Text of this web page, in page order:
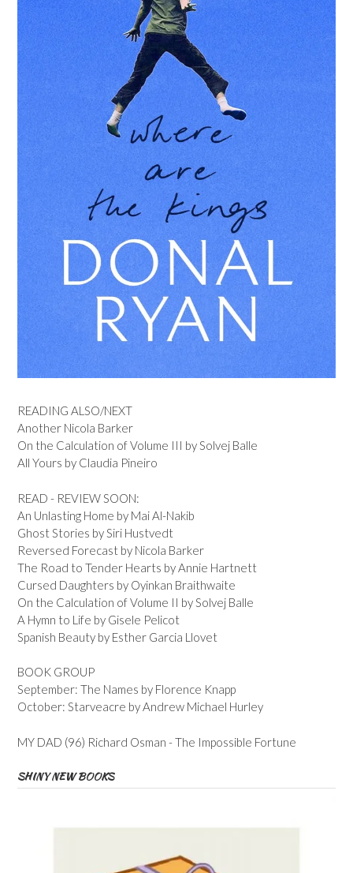
READING ALSO/NEXT
Another Nicola Barker
On the Calculation of Volume III by Solvej Balle
All Yours by Claudia Pineiro
READ - REVIEW SOON:
An Unlasting Home by Mai Al-Nakib
Ghost Stories by Siri Hustvedt
Reversed Forecast by Nicola Barker
The Road to Tender Hearts by Annie Hartnett
Cursed Daughters by Oyinkan Braithwaite
On the Calculation of Volume II by Solvej Balle
A Hymn to Life by Gisele Pelicot
Spanish Beauty by Esther Garcia Llovet
BOOK GROUP
September: The Names by Florence Knapp
October: Starveacre by Andrew Michael Hurley
MY DAD (96) Richard Osman - The Impossible Fortune
SHINY NEW BOOKS